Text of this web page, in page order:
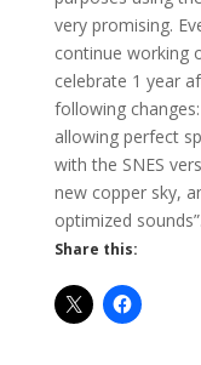
very promising.
continue working
celebrate 1 year
following
allowing perfect
with the SNES
new copper sky,
optimized sounds”.
Share this: